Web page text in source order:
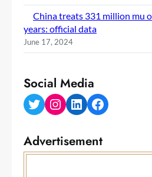
China treats 331 million mu
years: official data
June 17, 2024
Social Media
Twitter Instagram LinkedIn Facebook
Advertisement